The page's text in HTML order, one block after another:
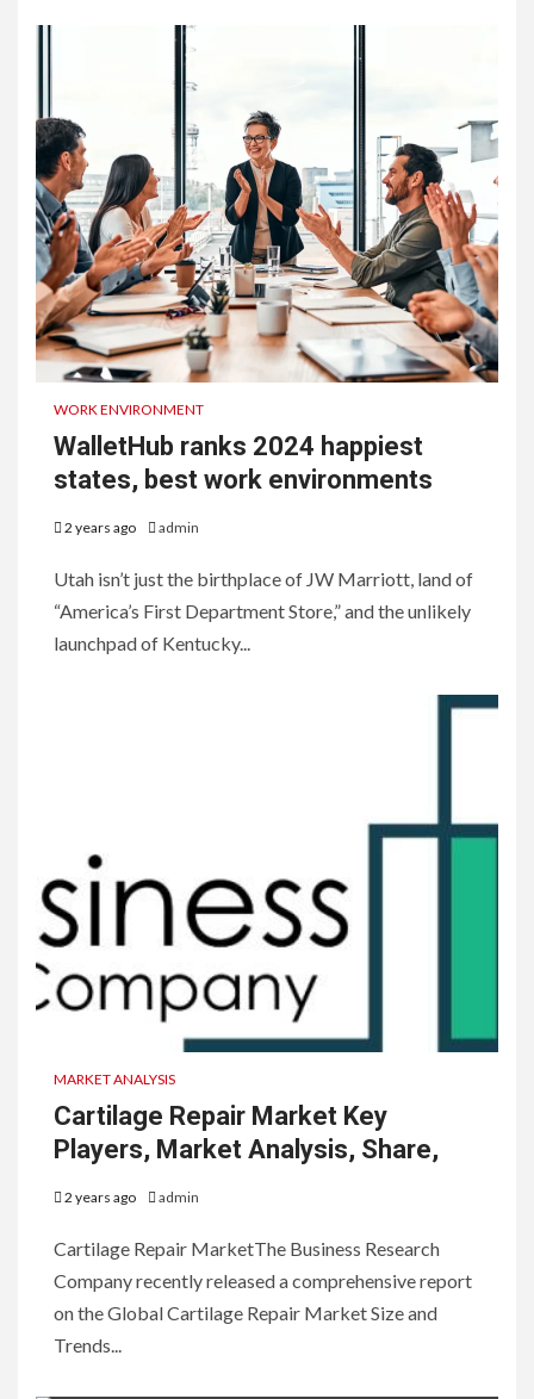
WORK ENVIRONMENT
WalletHub ranks 2024 happiest
states, best work environments
2 years ago admin
Utah isn’t just the birthplace of JW Marriott, land of
“America’s First Department Store,” and the unlikely
launchpad of Kentucky...
MARKET ANALYSIS
Cartilage Repair Market Key
Players, Market Analysis, Share,
2 years ago admin
Cartilage Repair MarketThe Business Research
Company recently released a comprehensive report
on the Global Cartilage Repair Market Size and
Trends...